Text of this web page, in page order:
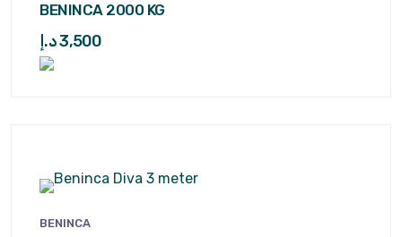
BENINCA 2000 KG
3,500د.إ
BENINCA